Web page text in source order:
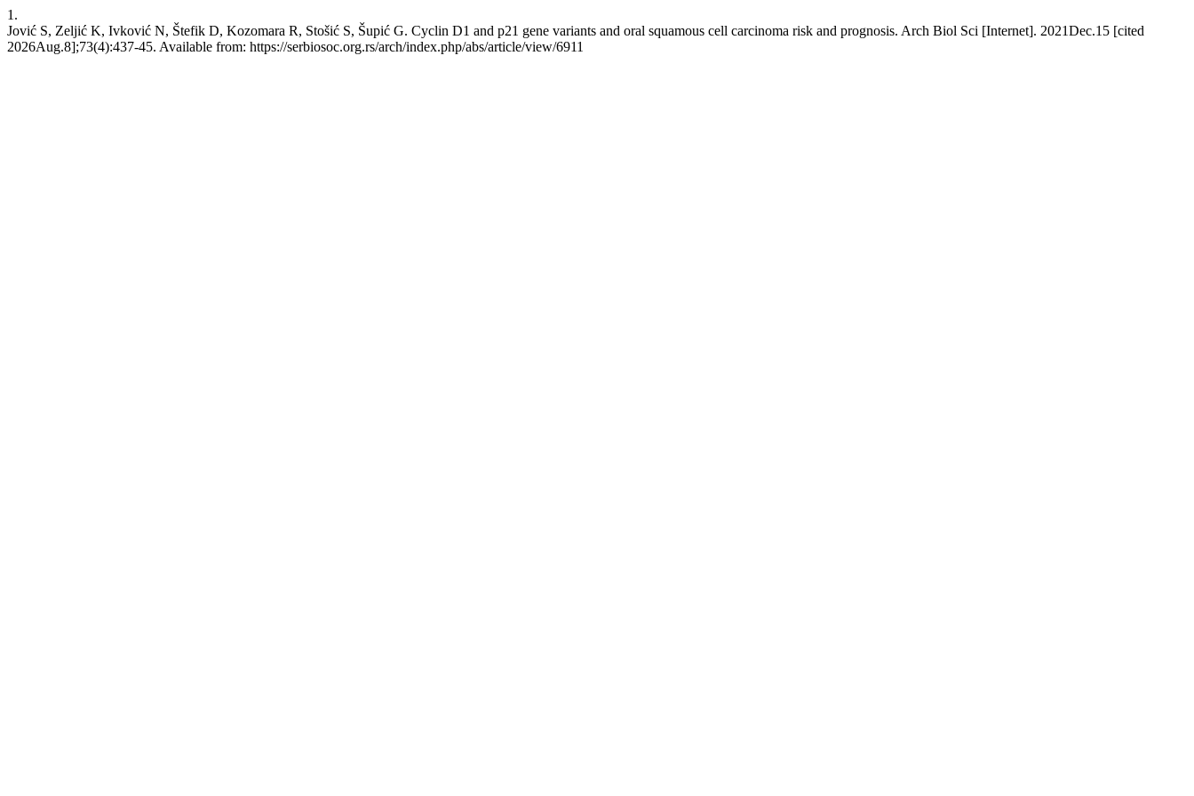
1.
Jović S, Zeljić K, Ivković N, Štefik D, Kozomara R, Stošić S, Šupić G. Cyclin D1 and p21 gene variants and oral squamous cell carcinoma risk and prognosis. Arch Biol Sci [Internet]. 2021Dec.15 [cited
2026Aug.8];73(4):437-45. Available from: https://serbiosoc.org.rs/arch/index.php/abs/article/view/6911